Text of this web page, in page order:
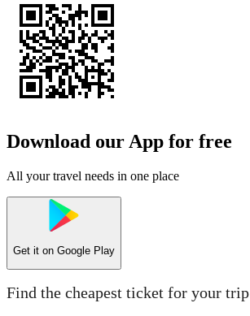
Download our App for free
All your travel needs in one place
Get it on Google Play
Find the cheapest ticket for your trip